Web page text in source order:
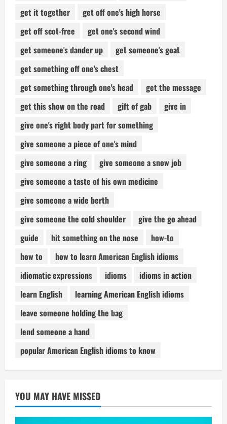
get it together
get off one's high horse
get off scot-free
get one's second wind
get someone's dander up
get someone's goat
get something off one's chest
get something through one's head
get the message
get this show on the road
gift of gab
give in
give one's right body part for something
give someone a piece of one's mind
give someone a ring
give someone a snow job
give someone a taste of his own medicine
give someone a wide berth
give someone the cold shoulder
give the go ahead
guide
hit something on the nose
how-to
how to
how to learn American English idioms
idiomatic expressions
idioms
idioms in action
learn English
learning American English idioms
leave someone holding the bag
lend someone a hand
popular American English idioms to know
YOU MAY HAVE MISSED